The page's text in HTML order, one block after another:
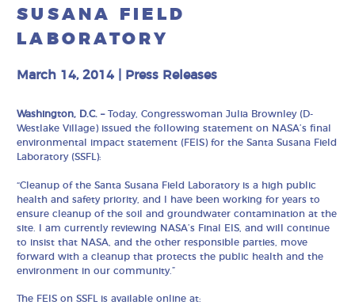
SUSANA FIELD
LABORATORY
March 14, 2014 Press Releases
Washington, D.C. –Today, Congresswoman Julia Brownley (D-
Westlake Village) issued the following statement on NASA’s final
environmental impact statement (FEIS) for the Santa Susana Field
Laboratory (SSFL):
“Cleanup of the Santa Susana Field Laboratory is a high public
health and safety priority, and I have been working for years to
ensure cleanup of the soil and groundwater contamination at the
site. I am currently reviewing NASA’s Final EIS, and will continue
to insist that NASA, and the other responsible parties, move
forward with a cleanup that protects the public health and the
environment in our community.”
The FEIS on SSFL is available online at: